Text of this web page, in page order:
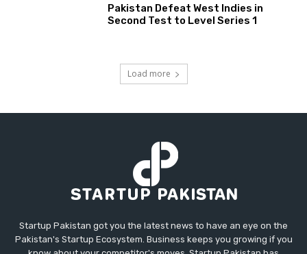
Pakistan Defeat West Indies in
Second Test to Level Series 1
Load more
Startup Pakistan got you the latest news to have an eye on the
Pakistan's Startup Ecosystem. Business keeps you growing if you